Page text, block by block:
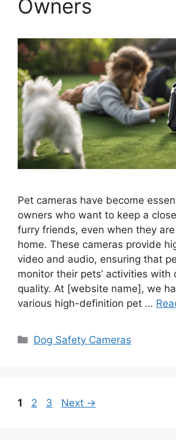
Owners
Pet cameras have become
owners who want to keep a
furry friends, even when they
home. These cameras provide
video and audio, ensuring that
monitor their pets’ activities with
quality. At [website name], we
various high-definition pet …
Categories
Dog Safety Cameras
Page
1 Page
2 Page
3 Next →